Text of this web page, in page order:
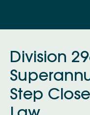
Division
Step